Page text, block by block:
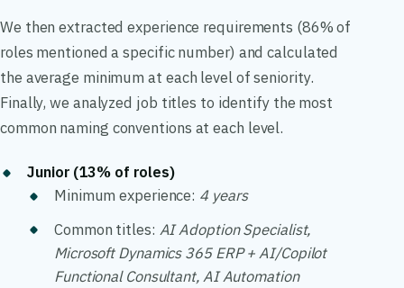
We then extracted experience requirements (86% of
roles mentioned a specific number) and calculated
the average minimum at each level of seniority.
Finally, we analyzed job titles to identify the most
common naming conventions at each level.
Junior (13% of roles)
Minimum experience: 4 years
Common titles: AI Adoption Specialist,
Microsoft Dynamics 365 ERP + AI/Copilot
Functional Consultant, AI Automation